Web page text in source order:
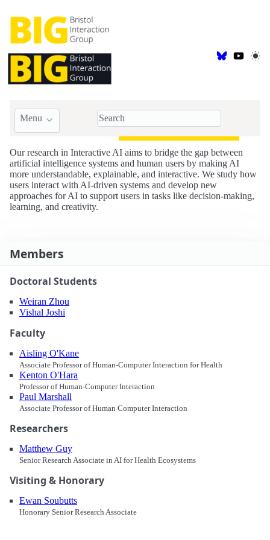
Menu
BIG::AI is forInteractive AI
Our research in Interactive AI aims to bridge the gap between
artificial intelligence systems and human users by making AI
more understandable, explainable, and interactive. We study how
users interact with AI-driven systems and develop new
approaches for AI to support users in tasks like decision-making,
learning, and creativity.
Members
Doctoral Students
Weiran Zhou
Vishal Joshi
Faculty
Aisling O'Kane
Associate Professor of Human-Computer Interaction for Health
Kenton O'Hara
Professor of Human-Computer Interaction
Paul Marshall
Associate Professor of Human Computer Interaction
Researchers
Matthew Guy
Senior Research Associate in AI for Health Ecosystems
Visiting & Honorary
Ewan Soubutts
Honorary Senior Research Associate